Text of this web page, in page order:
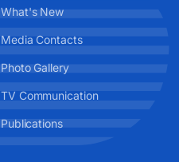
What's New
Media Contacts
Photo Gallery
TV Communication
Publications